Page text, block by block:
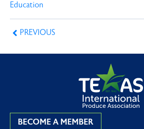
Education
PREVIOUS
BECOME A MEMBER